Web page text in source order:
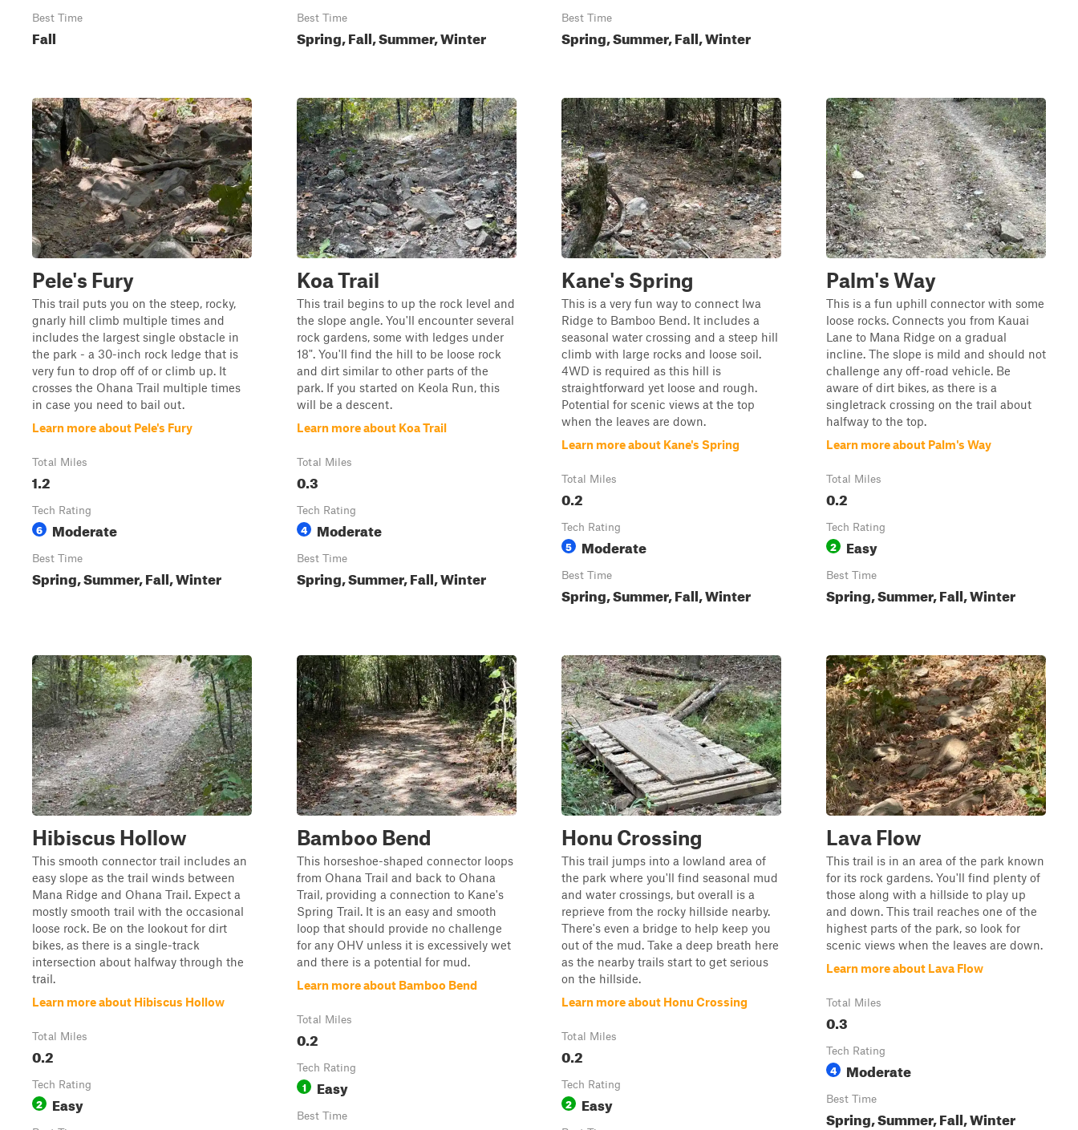
Best Time
Fall
Best Time
Spring, Fall, Summer, Winter
Best Time
Spring, Summer, Fall, Winter
Pele's Fury
This trail puts you on the steep, rocky,
gnarly hill climb multiple times and
includes the largest single obstacle in
the park - a 30-inch rock ledge that is
very fun to drop off of or climb up. It
crosses the Ohana Trail multiple times
in case you need to bail out.
Learn more about Pele's Fury
Total Miles
1.2
Tech Rating
6 Moderate
Best Time
Spring, Summer, Fall, Winter
Koa Trail
This trail begins to up the rock level and
the slope angle. You'll encounter several
rock gardens, some with ledges under
18". You'll find the hill to be loose rock
and dirt similar to other parts of the
park. If you started on Keola Run, this
will be a descent.
Learn more about Koa Trail
Total Miles
0.3
Tech Rating
4 Moderate
Best Time
Spring, Summer, Fall, Winter
Kane's Spring
This is a very fun way to connect Iwa
Ridge to Bamboo Bend. It includes a
seasonal water crossing and a steep hill
climb with large rocks and loose soil.
4WD is required as this hill is
straightforward yet loose and rough.
Potential for scenic views at the top
when the leaves are down.
Learn more about Kane's Spring
Total Miles
0.2
Tech Rating
5 Moderate
Best Time
Spring, Summer, Fall, Winter
Palm's Way
This is a fun uphill connector with some
loose rocks. Connects you from Kauai
Lane to Mana Ridge on a gradual
incline. The slope is mild and should not
challenge any off-road vehicle. Be
aware of dirt bikes, as there is a
singletrack crossing on the trail about
halfway to the top.
Learn more about Palm's Way
Total Miles
0.2
Tech Rating
2 Easy
Best Time
Spring, Summer, Fall, Winter
Hibiscus Hollow
This smooth connector trail includes an
easy slope as the trail winds between
Mana Ridge and Ohana Trail. Expect a
mostly smooth trail with the occasional
loose rock. Be on the lookout for dirt
bikes, as there is a single-track
intersection about halfway through the
trail.
Learn more about Hibiscus Hollow
Total Miles
0.2
Tech Rating
2 Easy
Bamboo Bend
This horseshoe-shaped connector loops
from Ohana Trail and back to Ohana
Trail, providing a connection to Kane's
Spring Trail. It is an easy and smooth
loop that should provide no challenge
for any OHV unless it is excessively wet
and there is a potential for mud.
Learn more about Bamboo Bend
Total Miles
0.2
Tech Rating
1 Easy
Best Time
Honu Crossing
This trail jumps into a lowland area of
the park where you'll find seasonal mud
and water crossings, but overall is a
reprieve from the rocky hillside nearby.
There's even a bridge to help keep you
out of the mud. Take a deep breath here
as the nearby trails start to get serious
on the hillside.
Learn more about Honu Crossing
Total Miles
0.2
Tech Rating
2 Easy
Lava Flow
This trail is in an area of the park known
for its rock gardens. You'll find plenty of
those along with a hillside to play up
and down. This trail reaches one of the
highest parts of the park, so look for
scenic views when the leaves are down.
Learn more about Lava Flow
Total Miles
0.3
Tech Rating
4 Moderate
Best Time
Spring, Summer, Fall, Winter